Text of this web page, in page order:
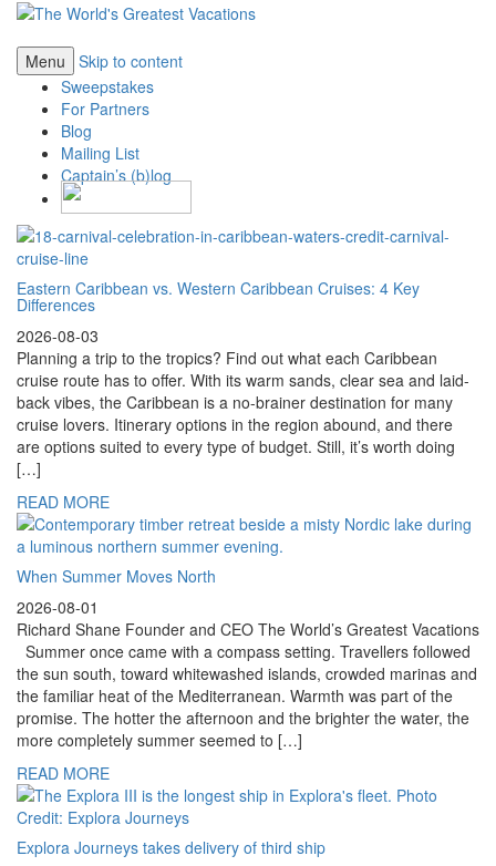
Menu
Skip to content
Sweepstakes
For Partners
Blog
Mailing List
Captain’s (b)log
Eastern Caribbean vs. Western Caribbean Cruises: 4 Key
Differences
2026-08-03
Planning a trip to the tropics? Find out what each Caribbean
cruise route has to offer. With its warm sands, clear sea and laid-
back vibes, the Caribbean is a no-brainer destination for many
cruise lovers. Itinerary options in the region abound, and there
are options suited to every type of budget. Still, it’s worth doing
[…]
READ MORE
When Summer Moves North
2026-08-01
Richard Shane Founder and CEO The World’s Greatest Vacations
Summer once came with a compass setting. Travellers followed
the sun south, toward whitewashed islands, crowded marinas and
the familiar heat of the Mediterranean. Warmth was part of the
promise. The hotter the afternoon and the brighter the water, the
more completely summer seemed to […]
READ MORE
Explora Journeys takes delivery of third ship